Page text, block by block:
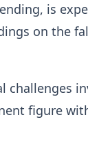
is
on the
challenges
figure